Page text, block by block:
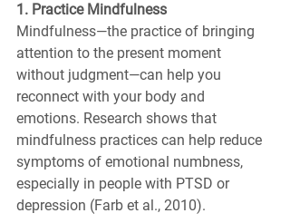
1. Practice Mindfulness
Mindfulness—the practice of bringing
attention to the present moment
without judgment—can help you
reconnect with your body and
emotions. Research shows that
mindfulness practices can help reduce
symptoms of emotional numbness,
especially in people with PTSD or
depression (Farb et al., 2010).